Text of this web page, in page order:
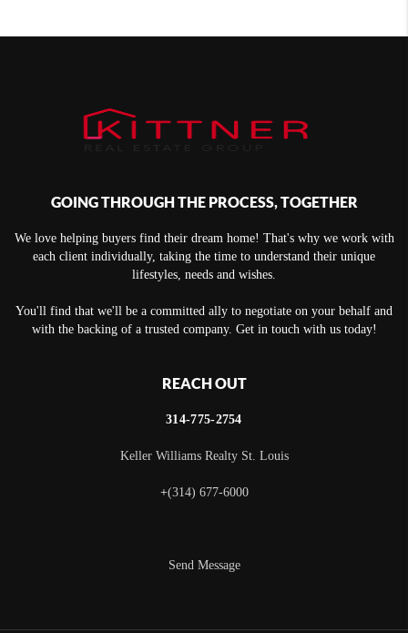
GOING THROUGH THE PROCESS, TOGETHER
We love helping buyers find their dream home! That's why we work with
each client individually, taking the time to understand their unique
lifestyles, needs and wishes.
You'll find that we'll be a committed ally to negotiate on your behalf and
with the backing of a trusted company. Get in touch with us today!
REACH OUT
314-775-2754
Keller Williams Realty St. Louis
+(314) 677-6000
Send Message